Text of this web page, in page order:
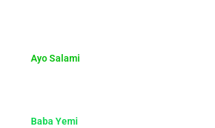
Ayo Salami
Baba Yemi